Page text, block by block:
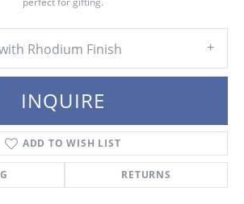
Rhodium Finish
INQUIRE
ADD TO WISH LIST
RETURNS